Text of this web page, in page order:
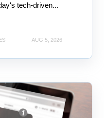
tech-driven...
AUG 5, 2026